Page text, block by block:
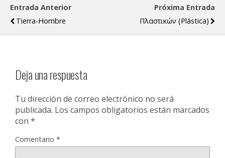
Entrada Anterior
Tierra-Hombre
Próxima Entrada
Πλαστικών (plástica)
Deja una respuesta
Tu dirección de correo electrónico no será
publicada. Los campos obligatorios están marcados
con *
Comentario *